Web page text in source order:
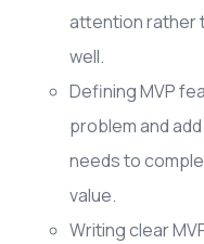
attention rather
well.
Defining MVP
problem and
needs to
value.
Writing clear